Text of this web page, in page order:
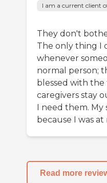
I am a current client
They don't
The only thing I
whenever
normal person;
blessed with
caregivers stay
I need them. My
because I was
Read more